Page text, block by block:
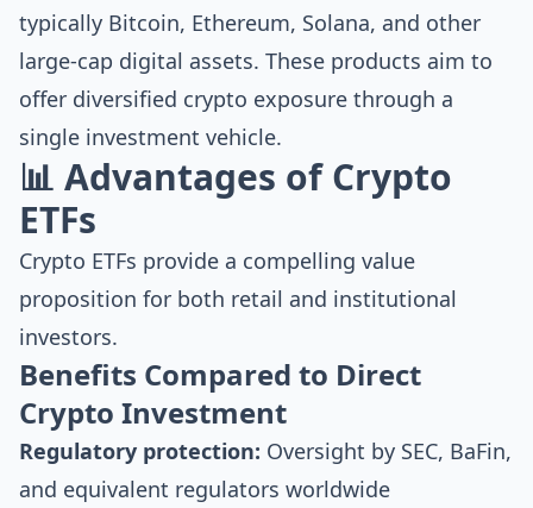
typically Bitcoin, Ethereum, Solana, and other
large-cap digital assets. These products aim to
offer diversified crypto exposure through a
single investment vehicle.
📊 Advantages of Crypto
ETFs
Crypto ETFs provide a compelling value
proposition for both retail and institutional
investors.
Benefits Compared to Direct
Crypto Investment
Regulatory protection: Oversight by SEC, BaFin,
and equivalent regulators worldwide